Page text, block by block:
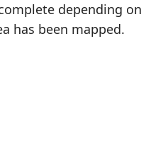
depending on
has been mapped.